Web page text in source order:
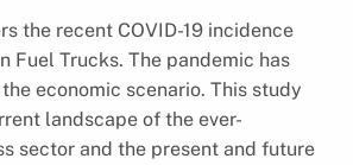
the recent COVID-19 incidence
Fuel Trucks. The pandemic has
economic scenario. This study
landscape of the ever-
sector and the present and future